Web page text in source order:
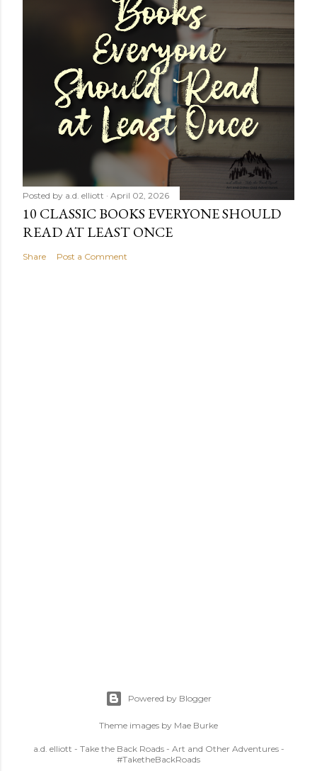
Posted by a.d. elliott April 02, 2026
10 CLASSIC BOOKS EVERYONE SHOULD
READ AT LEAST ONCE
Share Post a Comment
Powered by Blogger
Theme images by Mae Burke
a.d. elliott - Take the Back Roads - Art and Other Adventures -
#TaketheBackRoads